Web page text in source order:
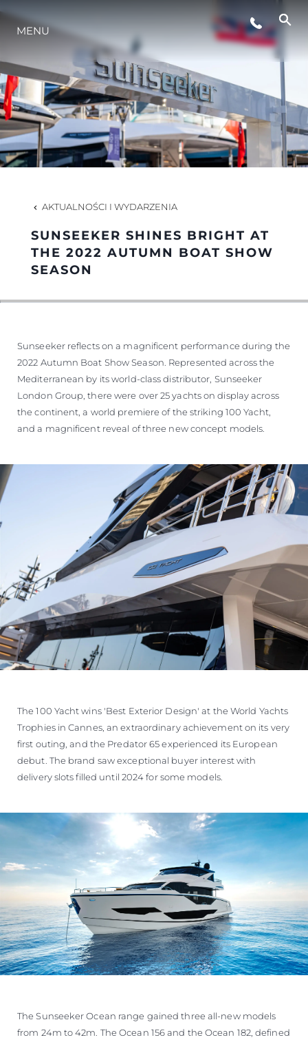
STYL ŻYCIA
INNOWACJA
PRZEDSIĘBIORSTWO
WYCEŃ SWOJĄ ŁÓDŹ
MENU
AKTUALNOŚCI I WYDARZENIA
SUNSEEKER SHINES BRIGHT AT
THE 2022 AUTUMN BOAT SHOW
SEASON
Sunseeker reflects on a magnificent performance during the
2022 Autumn Boat Show Season. Represented across the
Mediterranean by its world-class distributor, Sunseeker
London Group, there were over 25 yachts on display across
the continent, a world premiere of the striking 100 Yacht,
and a magnificent reveal of three new concept models.
The 100 Yacht wins 'Best Exterior Design' at the World Yachts
Trophies in Cannes, an extraordinary achievement on its very
first outing, and the Predator 65 experienced its European
debut. The brand saw exceptional buyer interest with
delivery slots filled until 2024 for some models.
The Sunseeker Ocean range gained three all-new models
from 24m to 42m. The Ocean 156 and the Ocean 182, defined